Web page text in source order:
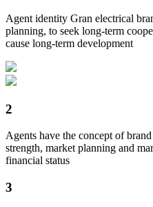
Agent identity Gran electrical
planning, to seek long-term
cause long-term development
2
Agents have the concept of
strength, market planning and
financial status
3